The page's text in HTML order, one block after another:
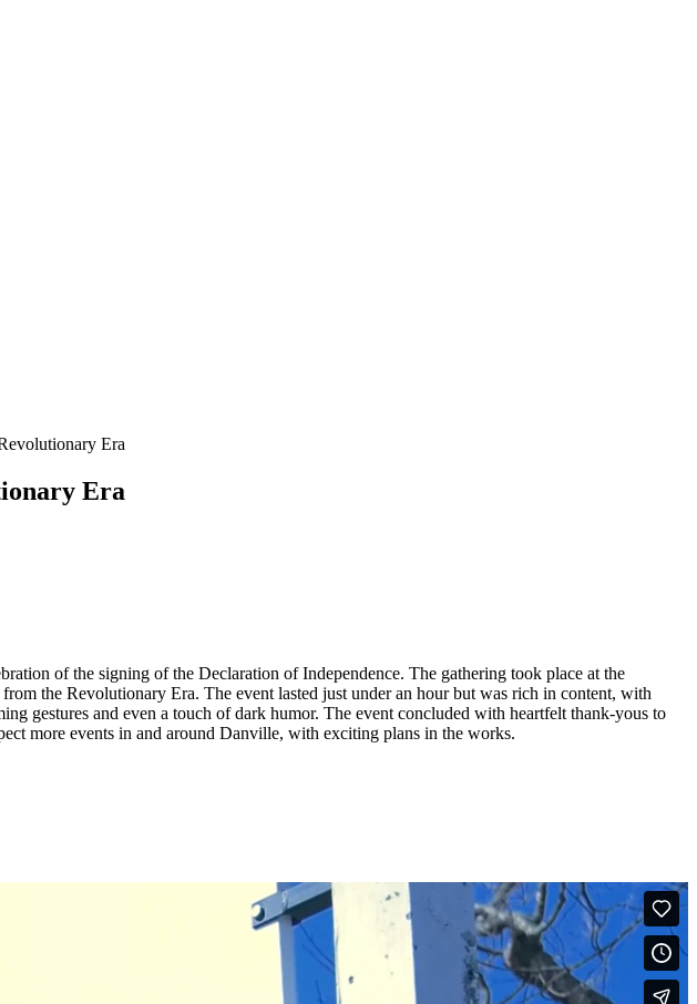
Era
Era
of the signing of the Declaration of Independence. The gathering took place at the
the Revolutionary Era. The event lasted just under an hour but was rich in content, with
gestures and even a touch of dark humor. The event concluded with heartfelt thank-yous to
more events in and around Danville, with exciting plans in the works.